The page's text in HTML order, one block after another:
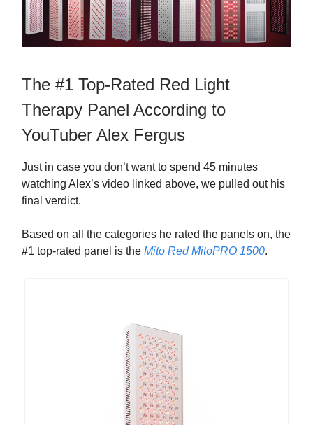
The #1 Top-Rated Red Light
Therapy Panel According to
YouTuber Alex Fergus
Just in case you don’t want to spend 45 minutes
watching Alex’s video linked above, we pulled out his
final verdict.
Based on all the categories he rated the panels on, the
#1 top-rated panel is the Mito Red MitoPRO 1500.